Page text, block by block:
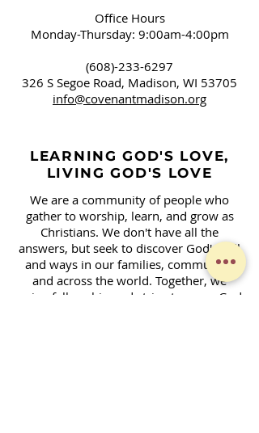
Office Hours
Monday-Thursday: 9:00am-4:00pm
(608)-233-6297
326 S Segoe Road, Madison, WI 53705
info@covenantmadison.org
LEARNING GOD'S LOVE,
LIVING GOD'S LOVE
We are a community of people who
gather to worship, learn, and grow as
Christians. We don't have all the
answers, but seek to discover God's will
and ways in our families, community,
and across the world. Together, we
enjoy fellowship and strive to serve God